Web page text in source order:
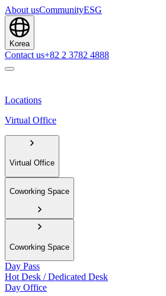
About usCommunityESG
Korea
Contact us+82 2 3782 4888
Locations
Virtual Office
Virtual Office
Coworking Space
Coworking Space
Day Pass
Hot Desk / Dedicated Desk
Day Office